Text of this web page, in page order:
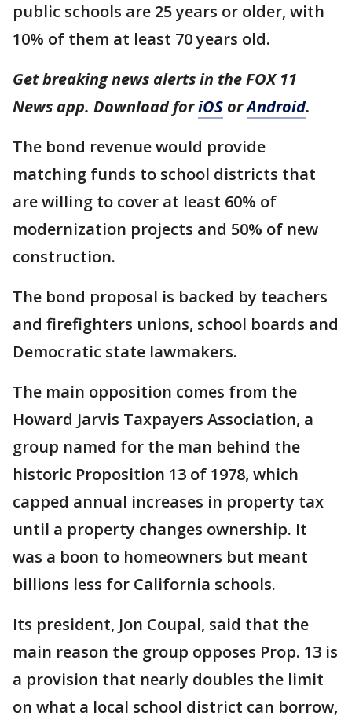
public schools are 25 years or older, with
10% of them at least 70 years old.
Get breaking news alerts in the FOX 11
News app. Download foriOS orAndroid.
The bond revenue would provide
matching funds to school districts that
are willing to cover at least 60% of
modernization projects and 50% of new
construction.
The bond proposal is backed by teachers
and firefighters unions, school boards and
Democratic state lawmakers.
The main opposition comes from the
Howard Jarvis Taxpayers Association, a
group named for the man behind the
historic Proposition 13 of 1978, which
capped annual increases in property tax
until a property changes ownership. It
was a boon to homeowners but meant
billions less for California schools.
Its president, Jon Coupal, said that the
main reason the group opposes Prop. 13 is
a provision that nearly doubles the limit
on what a local school district can borrow,